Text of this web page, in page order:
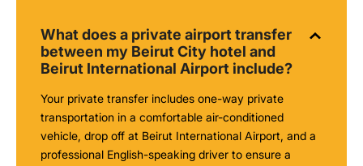
What does a private airport transfer
between my Beirut City hotel and
Beirut International Airport include?
Your private transfer includes one-way private
transportation in a comfortable air-conditioned
vehicle, drop off at Beirut International Airport, and a
professional English-speaking driver to ensure a